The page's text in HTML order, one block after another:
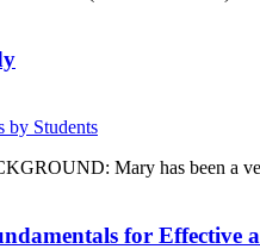
by Students
Mary has been a
for Effective